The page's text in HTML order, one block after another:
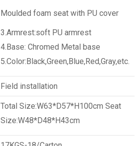
Moulded foam seat with PU cover
3.Armrest:soft PU armrest
4.Base: Chromed Metal base
5.Color:Black,Green,Blue,Red,Gray,etc.
Field installation
Total Size:W63*D57*H100cm Seat
Size:W48*D48*H43cm